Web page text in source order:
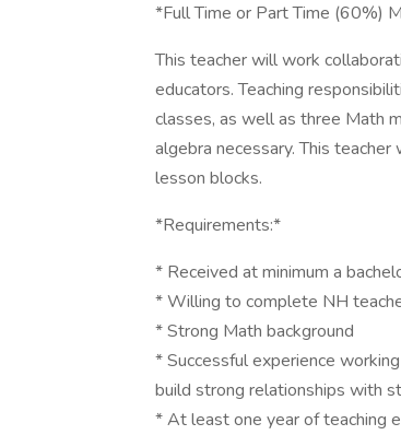
*Full Time or Part Time (60%)
This teacher will work
educators. Teaching
classes, as well as three Math
algebra necessary. This
lesson blocks.
*Requirements:*
* Received at minimum a
* Willing to complete NH
* Strong Math background
* Successful experience
build strong relationships with
* At least one year of teaching